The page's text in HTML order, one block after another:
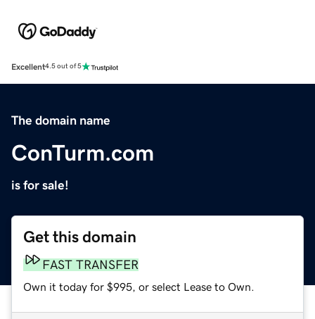
Excellent4.5 out of 5
The domain name
ConTurm.com
is for sale!
Get this domain
FAST TRANSFER
Own it today for $995, or select Lease to Own.